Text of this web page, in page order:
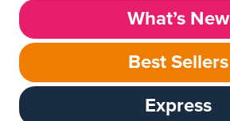
What’s New
Best Sellers
Express